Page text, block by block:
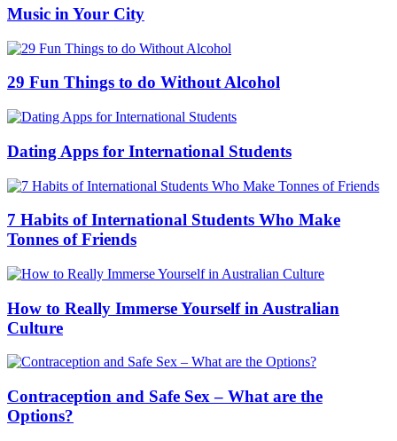
Music in Your City
29 Fun Things to do Without Alcohol
Dating Apps for International Students
7 Habits of International Students Who Make
Tonnes of Friends
How to Really Immerse Yourself in Australian
Culture
Contraception and Safe Sex – What are the
Options?